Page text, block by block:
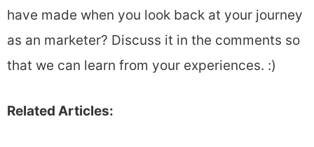
have made when you look back at your journey
as an marketer? Discuss it in the comments so
that we can learn from your experiences. :)
Related Articles: